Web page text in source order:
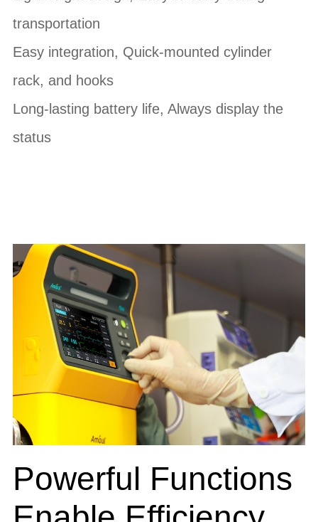
transportation
Easy integration, Quick-mounted cylinder
rack, and hooks
Long-lasting battery life, Always display the
status
Powerful Functions